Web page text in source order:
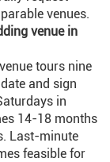
venues.
venue in
tours nine
and sign
in
14-18 months
Last-minute
feasible for